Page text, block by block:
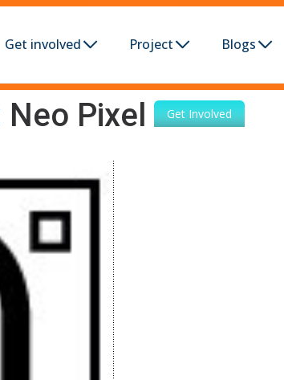
Get involved Project Blogs
Neo Pixel Get Involved